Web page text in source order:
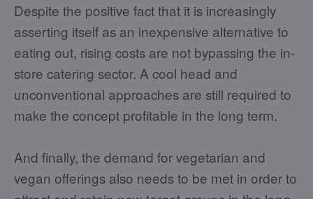
Despite the positive fact that it is increasingly
asserting itself as an inexpensive alternative to
eating out, rising costs are not bypassing the in-
store catering sector. A cool head and
unconventional approaches are still required to
make the concept profitable in the long term.
And finally, the demand for vegetarian and
vegan offerings also needs to be met in order to